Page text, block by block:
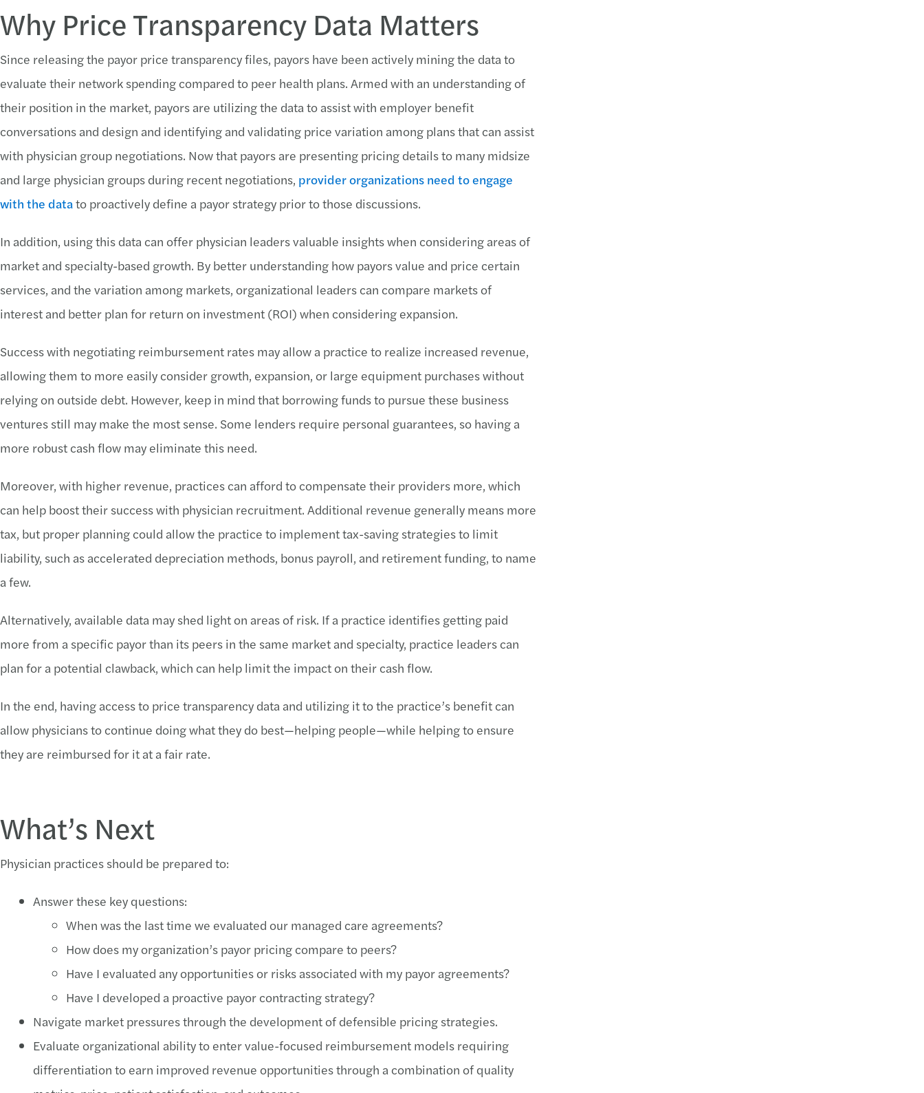
Why Price Transparency Data Matters
Since releasing the payor price transparency files, payors have been actively mining the data to
evaluate their network spending compared to peer health plans. Armed with an understanding of
their position in the market, payors are utilizing the data to assist with employer benefit
conversations and design and identifying and validating price variation among plans that can assist
with physician group negotiations. Now that payors are presenting pricing details to many midsize
and large physician groups during recent negotiations, provider organizations need to engage
with the datato proactively define a payor strategy prior to those discussions.
In addition, using this data can offer physician leaders valuable insights when considering areas of
market and specialty-based growth. By better understanding how payors value and price certain
services, and the variation among markets, organizational leaders can compare markets of
interest and better plan for return on investment (ROI) when considering expansion.
Success with negotiating reimbursement rates may allow a practice to realize increased revenue,
allowing them to more easily consider growth, expansion, or large equipment purchases without
relying on outside debt. However, keep in mind that borrowing funds to pursue these business
ventures still may make the most sense. Some lenders require personal guarantees, so having a
more robust cash flow may eliminate this need.
Moreover, with higher revenue, practices can afford to compensate their providers more, which
can help boost their success with physician recruitment. Additional revenue generally means more
tax, but proper planning could allow the practice to implement tax-saving strategies to limit
liability, such as accelerated depreciation methods, bonus payroll, and retirement funding, to name
a few.
Alternatively, available data may shed light on areas of risk. If a practice identifies getting paid
more from a specific payor than its peers in the same market and specialty, practice leaders can
plan for a potential clawback, which can help limit the impact on their cash flow.
In the end, having access to price transparency data and utilizing it to the practice’s benefit can
allow physicians to continue doing what they do best—helping people—while helping to ensure
they are reimbursed for it at a fair rate.
What’s Next
Physician practices should be prepared to:
Answer these key questions:
When was the last time we evaluated our managed care agreements?
How does my organization’s payor pricing compare to peers?
Have I evaluated any opportunities or risks associated with my payor agreements?
Have I developed a proactive payor contracting strategy?
Navigate market pressures through the development of defensible pricing strategies.
Evaluate organizational ability to enter value-focused reimbursement models requiring
differentiation to earn improved revenue opportunities through a combination of quality